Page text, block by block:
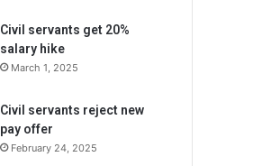
Civil servants get 20%
salary hike
March 1, 2025
Civil servants reject new
pay offer
February 24, 2025